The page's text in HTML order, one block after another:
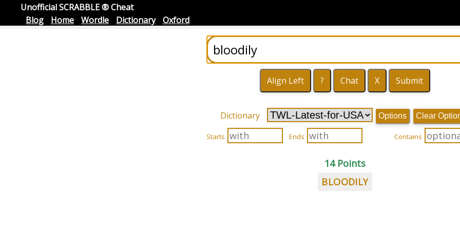
Unofficial SCRABBLE ® Cheat
Blog
Home Wordle Dictionary Oxford
Dictionary Options Clear
Starts Ends Contains
14 Points
BLOODILY